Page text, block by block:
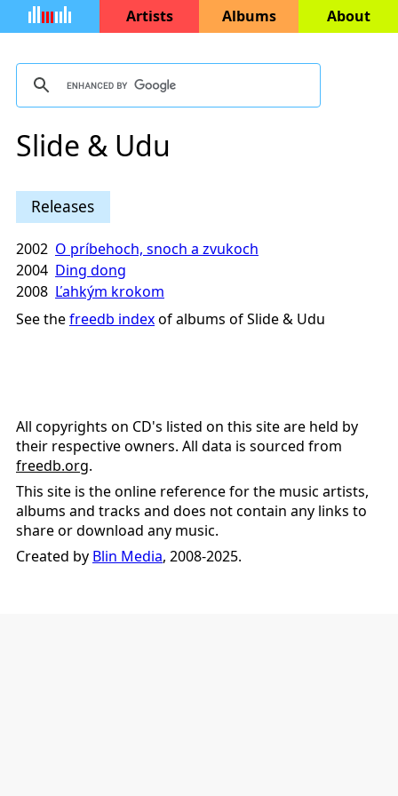
Artists Albums About
Slide & Udu
Releases
2002 O príbehoch, snoch a zvukoch
2004 Ding dong
2008 Ľahkým krokom
See thefreedb indexof albums of Slide & Udu
All copyrights on CD's listed on this site are held by
their respective owners. All data is sourced from
freedb.org.
This site is the online reference for the music artists,
albums and tracks and does not contain any links to
share or download any music.
Created by Blin Media, 2008-2025.